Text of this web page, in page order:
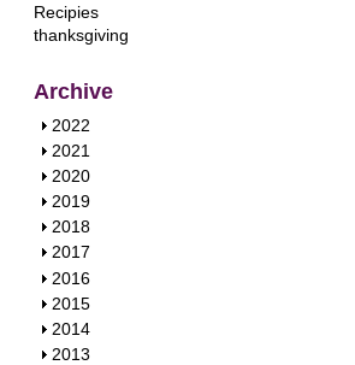
Recipies
thanksgiving
Archive
S
h
o
w
2022
S
h
o
w
2021
S
h
o
w
2020
S
h
o
w
2019
S
h
o
w
2018
S
h
o
w
2017
S
h
o
w
2016
S
h
o
2015
S
h
2014
S
2013